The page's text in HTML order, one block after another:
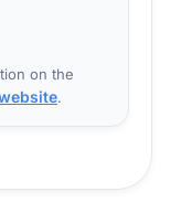
on the
.